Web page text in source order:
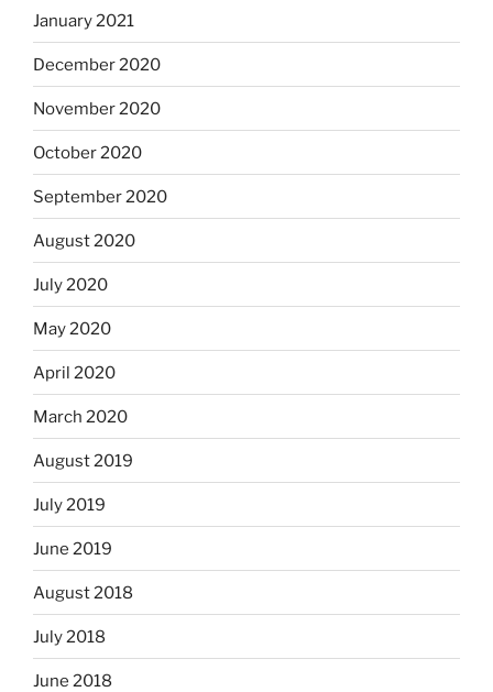
January 2021
December 2020
November 2020
October 2020
September 2020
August 2020
July 2020
May 2020
April 2020
March 2020
August 2019
July 2019
June 2019
August 2018
July 2018
June 2018